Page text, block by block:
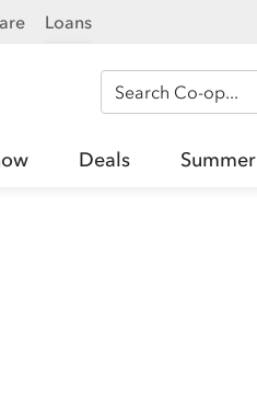
Loans
Search Co-op
Deals Summer